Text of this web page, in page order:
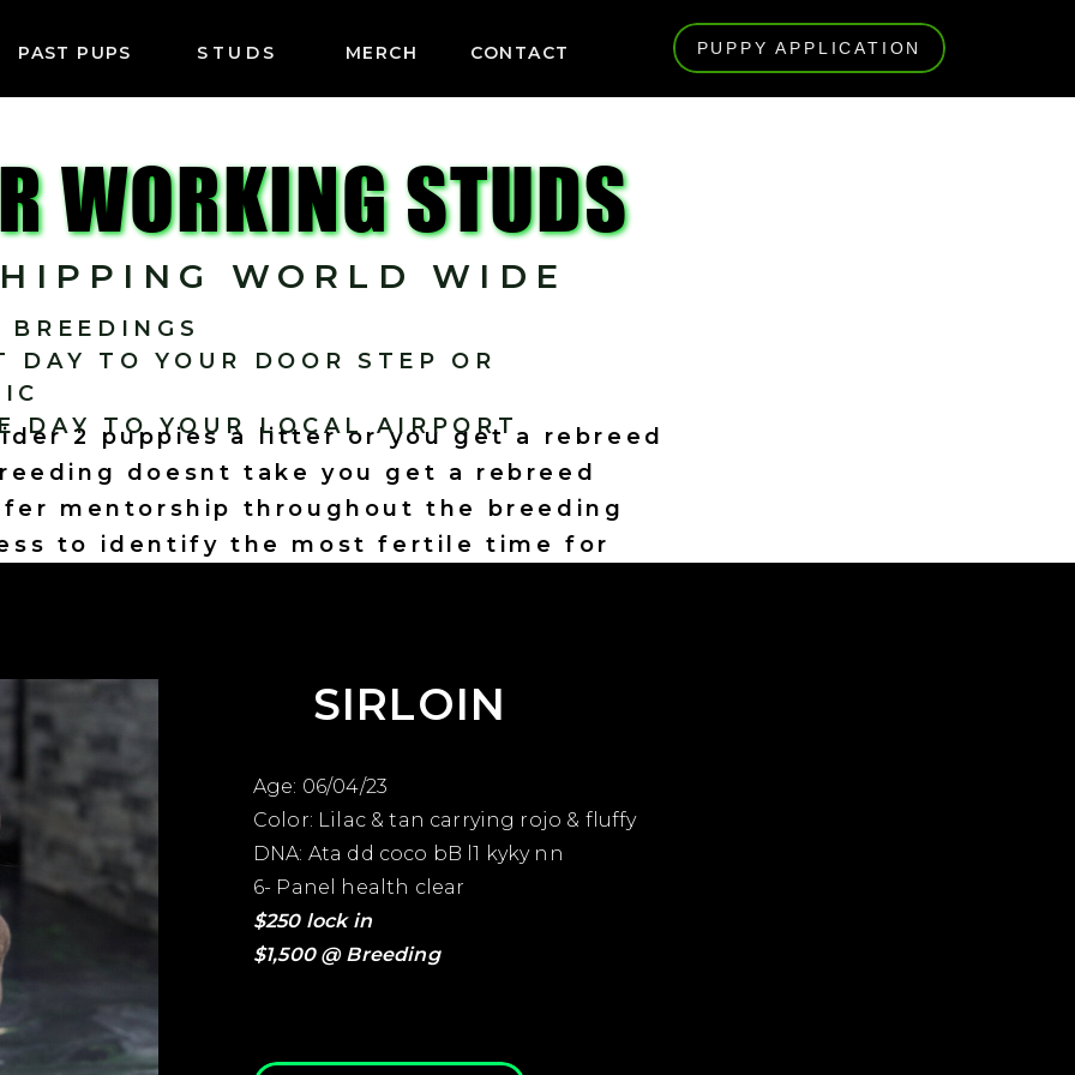
PUPPY APPLICATION
CONTACT
STUDS MERCH
PAST PUPS
WORKING STUDS
2 puppies a litter or you get a rebreed
doesnt take you get a rebreed
mentorship throughout the breeding
to identify the most fertile time for
WORLD WIDE
DAY TO YOUR DOOR STEP OR
DAY TO YOUR LOCAL AIRPORT
SIRLOIN
Age: 06/04/23
Color: Lilac & tan carrying rojo & fluffy
DNA: Ata dd coco bB l1 kyky nn
6- Panel health clear
$250 lock in
$1,500 @ Breeding